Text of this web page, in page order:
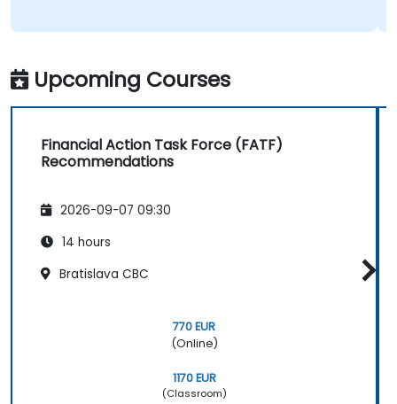
Upcoming Courses
Financial Action Task Force (FATF)
Recommendations
2026-09-07 09:30
14 hours
Bratislava CBC
770 EUR
(Online)
1170 EUR
(Classroom)